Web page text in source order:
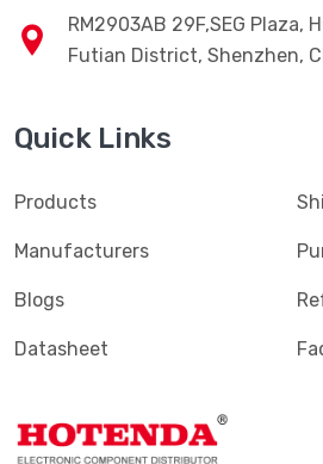
RM2903AB 29F,SEG Plaza,
Futian District, Shenzhen,
Quick Links
Products
Manufacturers
Blogs
Datasheet